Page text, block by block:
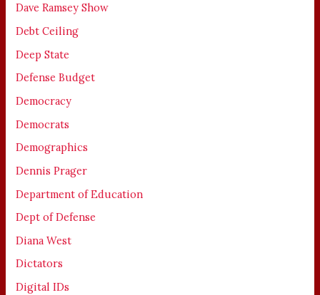
Dave Ramsey Show
Debt Ceiling
Deep State
Defense Budget
Democracy
Democrats
Demographics
Dennis Prager
Department of Education
Dept of Defense
Diana West
Dictators
Digital IDs